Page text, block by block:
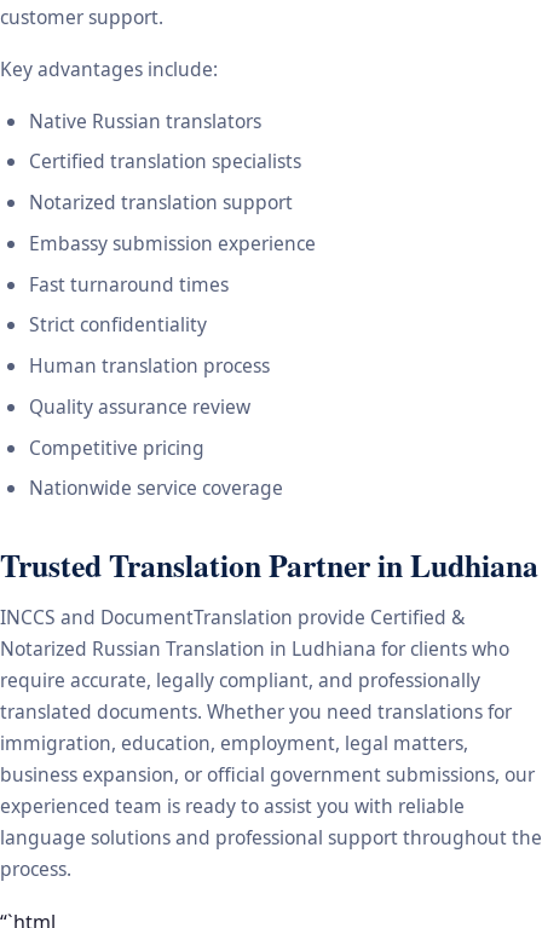
customer support.
Key advantages include:
Native Russian translators
Certified translation specialists
Notarized translation support
Embassy submission experience
Fast turnaround times
Strict confidentiality
Human translation process
Quality assurance review
Competitive pricing
Nationwide service coverage
Trusted Translation Partner in Ludhiana
INCCS and DocumentTranslation provide Certified &
Notarized Russian Translation in Ludhiana for clients who
require accurate, legally compliant, and professionally
translated documents. Whether you need translations for
immigration, education, employment, legal matters,
business expansion, or official government submissions, our
experienced team is ready to assist you with reliable
language solutions and professional support throughout the
process.
“`html